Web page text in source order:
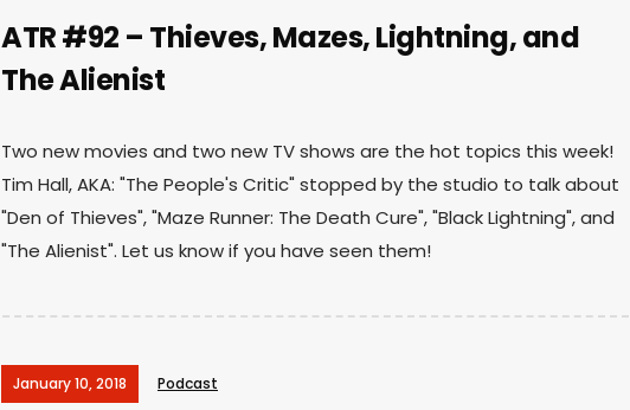
ATR #92 – Thieves, Mazes, Lightning, and
The Alienist
Two new movies and two new TV shows are the hot topics this week!
Tim Hall, AKA: "The People's Critic" stopped by the studio to talk about
"Den of Thieves", "Maze Runner: The Death Cure", "Black Lightning", and
"The Alienist". Let us know if you have seen them!
January 10, 2018 Podcast